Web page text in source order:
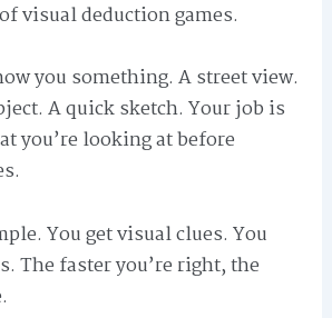
visual deduction games.
you something. A street view.
A quick sketch. Your job is
you’re looking at before
You get visual clues. You
The faster you’re right, the